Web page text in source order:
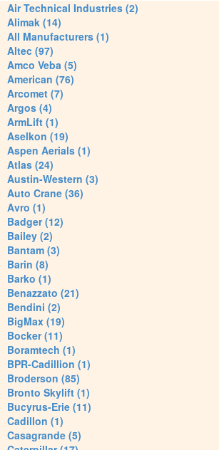
Air Technical Industries (2)
Alimak (14)
All Manufacturers (1)
Altec (97)
Amco Veba (5)
American (76)
Arcomet (7)
Argos (4)
ArmLift (1)
Aselkon (19)
Aspen Aerials (1)
Atlas (24)
Austin-Western (3)
Auto Crane (36)
Avro (1)
Badger (12)
Bailey (2)
Bantam (3)
Barin (8)
Barko (1)
Benazzato (21)
Bendini (2)
BigMax (19)
Bocker (11)
Boramtech (1)
BPR-Cadillion (1)
Broderson (85)
Bronto Skylift (1)
Bucyrus-Erie (11)
Cadillon (1)
Casagrande (5)